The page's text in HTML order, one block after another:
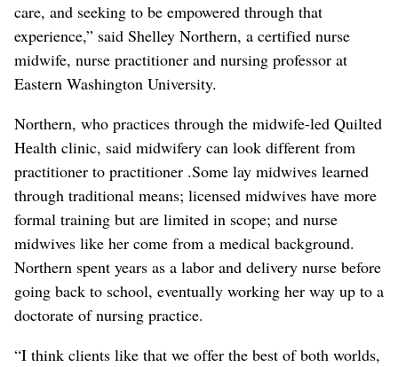
care, and seeking to be empowered through that
experience,” said Shelley Northern, a certified nurse
midwife, nurse practitioner and nursing professor at
Eastern Washington University.
Northern, who practices through the midwife-led Quilted
Health clinic, said midwifery can look different from
practitioner to practitioner .Some lay midwives learned
through traditional means; licensed midwives have more
formal training but are limited in scope; and nurse
midwives like her come from a medical background.
Northern spent years as a labor and delivery nurse before
going back to school, eventually working her way up to a
doctorate of nursing practice.
“I think clients like that we offer the best of both worlds,